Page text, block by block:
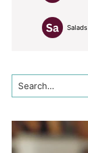
Salads
Search...